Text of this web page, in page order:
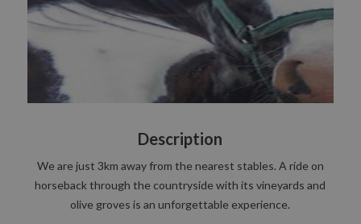
Description
We are just 3km away from the nearest stables. A ride on
horseback through the countryside with its vineyards and
olive groves is an unforgettable experience.